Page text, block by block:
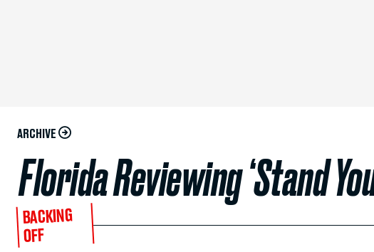
ARCHIVE
Florida Reviewing ‘Stand
BACKING
OFF